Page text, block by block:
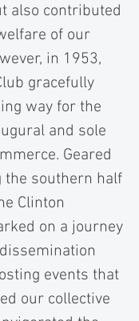
also contributed
of our
in 1953,
gracefully
way for the
and sole
Geared
the southern half
Clinton
on a journey
events that
our collective